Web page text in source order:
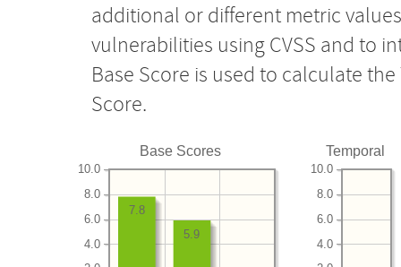
additional or different metric
vulnerabilities using CVSS and to
Base Score is used to calculate
Score.
Base Scores
4.0
6.0
8.0
10.0
5.9
7.8
Temporal
4.0
6.0
8.0
10.0